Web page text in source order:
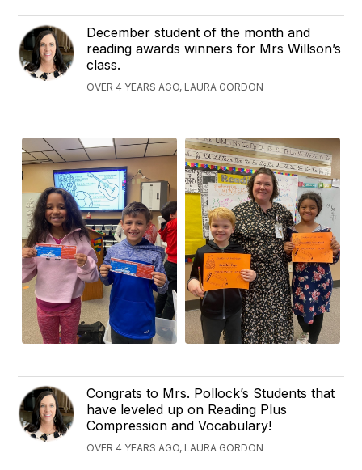
December student of the month and
reading awards winners for Mrs Willson’s
class.
OVER 4 YEARS AGO, LAURA GORDON
Congrats to Mrs. Pollock’s Students that
have leveled up on Reading Plus
Compression and Vocabulary!
OVER 4 YEARS AGO, LAURA GORDON